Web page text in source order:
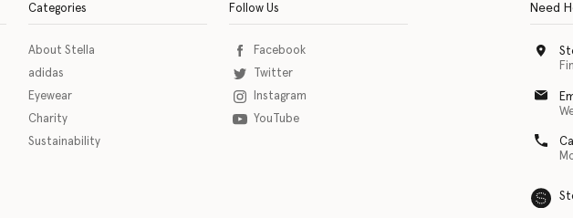
to download the eSSENTIAL Accessibility assistive technology app for individuals with physical
Categories
About Stella
adidas
Eyewear
Charity
Sustainability
Follow Us
Facebook
Twitter
Instagram
YouTube
Need